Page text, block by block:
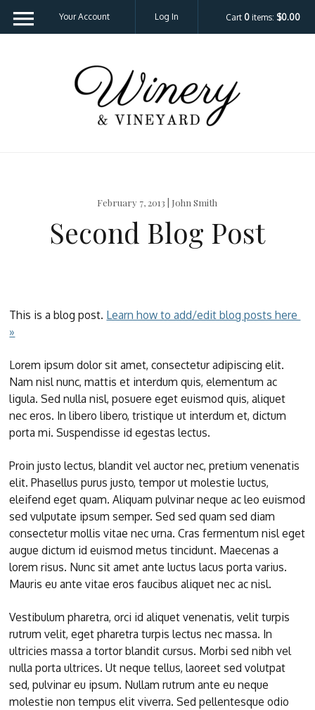
Your Account Log In Cart 0 items: $0.00
February 7, 2013 | John Smith
Second Blog Post
This is a blog post. Learn how to add/edit blog posts here
»
Lorem ipsum dolor sit amet, consectetur adipiscing elit.
Nam nisl nunc, mattis et interdum quis, elementum ac
ligula. Sed nulla nisl, posuere eget euismod quis, aliquet
nec eros. In libero libero, tristique ut interdum et, dictum
porta mi. Suspendisse id egestas lectus.
Proin justo lectus, blandit vel auctor nec, pretium venenatis
elit. Phasellus purus justo, tempor ut molestie luctus,
eleifend eget quam. Aliquam pulvinar neque ac leo euismod
sed vulputate ipsum semper. Sed sed quam sed diam
consectetur mollis vitae nec urna. Cras fermentum nisl eget
augue dictum id euismod metus tincidunt. Maecenas a
lorem risus. Nunc sit amet ante luctus lacus porta varius.
Mauris eu ante vitae eros faucibus aliquet nec ac nisl.
Vestibulum pharetra, orci id aliquet venenatis, velit turpis
rutrum velit, eget pharetra turpis lectus nec massa. In
ultricies massa a tortor blandit cursus. Morbi sed nibh vel
nulla porta ultrices. Ut neque tellus, laoreet sed volutpat
sed, pulvinar eu ipsum. Nullam rutrum ante eu neque
molestie non tempus elit viverra. Sed pellentesque odio